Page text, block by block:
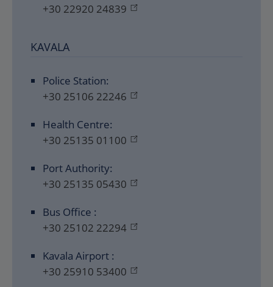
+30 22920 24839
KAVALA
Police Station:
+30 25106 22246
Health Centre:
+30 25135 01100
Port Authority:
+30 25135 05430
Bus Office :
+30 25102 22294
Kavala Airport :
+30 25910 53400